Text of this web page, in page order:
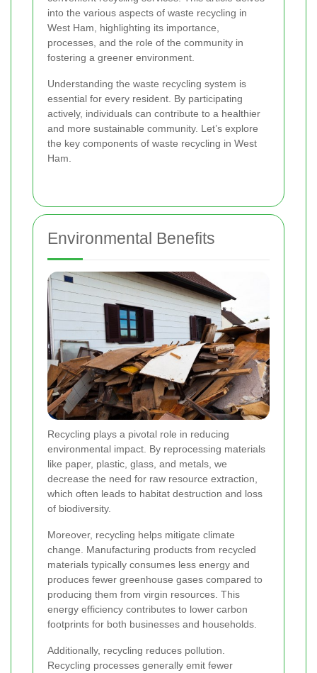
into the various aspects of waste recycling in
West Ham, highlighting its importance,
processes, and the role of the community in
fostering a greener environment.
Understanding the waste recycling system is
essential for every resident. By participating
actively, individuals can contribute to a healthier
and more sustainable community. Let’s explore
the key components of waste recycling in West
Ham.
Environmental Benefits
Recycling plays a pivotal role in reducing
environmental impact. By reprocessing materials
like paper, plastic, glass, and metals, we
decrease the need for raw resource extraction,
which often leads to habitat destruction and loss
of biodiversity.
Moreover, recycling helps mitigate climate
change. Manufacturing products from recycled
materials typically consumes less energy and
produces fewer greenhouse gases compared to
producing them from virgin resources. This
energy efficiency contributes to lower carbon
footprints for both businesses and households.
Additionally, recycling reduces pollution.
Recycling processes generally emit fewer